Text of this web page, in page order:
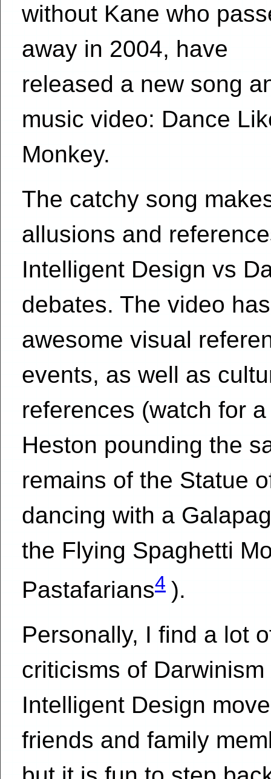
without Kane who
away in 2004, have
released a new song
music video: Dance
Monkey.
The catchy song
allusions and
Intelligent Design vs
debates. The video
awesome visual
events, as well as
references (watch for
Heston pounding the
remains of the Statue
dancing with a
the Flying Spaghetti
Pastafarians4 ).
Personally, I find a lot
criticisms of
Intelligent Design
friends and family